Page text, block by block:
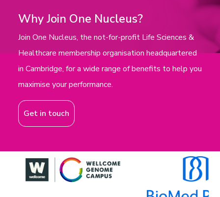
Why Join One Nucleus?
Join One Nucleus, the not-for-profit Life Sciences &
Healthcare membership organisation headquartered
in Cambridge, for a wide range of benefits to help you
maximise your performance.
Get in touch